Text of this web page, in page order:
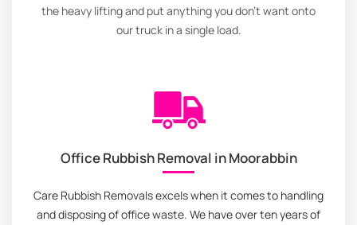
the heavy lifting and put anything you don’t want onto
our truck in a single load.
Office Rubbish Removal in Moorabbin
Care Rubbish Removals excels when it comes to handling
and disposing of office waste. We have over ten years of